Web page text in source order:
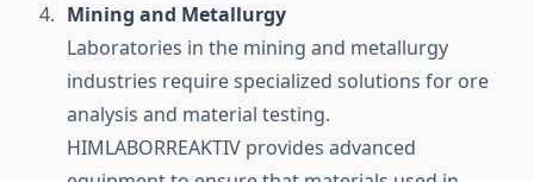
Mining and Metallurgy
Laboratories in the mining and metallurgy
industries require specialized solutions for ore
analysis and material testing.
HIMLABORREAKTIV provides advanced